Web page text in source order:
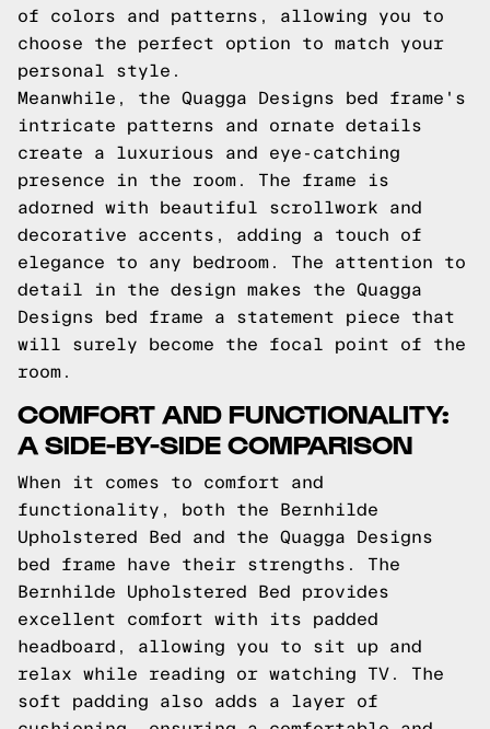
of colors and patterns, allowing you to
choose the perfect option to match your
personal style.
Meanwhile, the Quagga Designs bed frame's
intricate patterns and ornate details
create a luxurious and eye-catching
presence in the room. The frame is
adorned with beautiful scrollwork and
decorative accents, adding a touch of
elegance to any bedroom. The attention to
detail in the design makes the Quagga
Designs bed frame a statement piece that
will surely become the focal point of the
room.
COMFORT AND FUNCTIONALITY:
A SIDE-BY-SIDE COMPARISON
When it comes to comfort and
functionality, both the Bernhilde
Upholstered Bed and the Quagga Designs
bed frame have their strengths. The
Bernhilde Upholstered Bed provides
excellent comfort with its padded
headboard, allowing you to sit up and
relax while reading or watching TV. The
soft padding also adds a layer of